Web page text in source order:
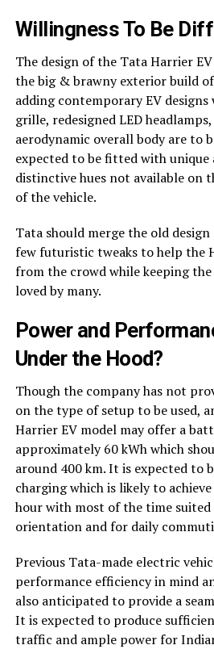
Willingness To Be
The design of the Tata Harrier
the big & brawny exterior build
adding contemporary EV
grille, redesigned LED
aerodynamic overall body are to
expected to be fitted with unique
distinctive hues not available on
of the vehicle.
Tata should merge the old
few futuristic tweaks to help the
from the crowd while keeping
loved by many.
Power and
Under the Hood?
Though the company has not
on the type of setup to be used,
Harrier EV model may offer a
approximately 60 kWh which
around 400 km. It is expected to
charging which is likely to
hour with most of the time
orientation and for daily
Previous Tata-made electric
performance efficiency in mind
also anticipated to provide a
It is expected to produce
traffic and ample power for